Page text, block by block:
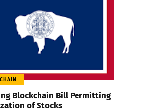
Blockchain Bill Permitting
of Stocks